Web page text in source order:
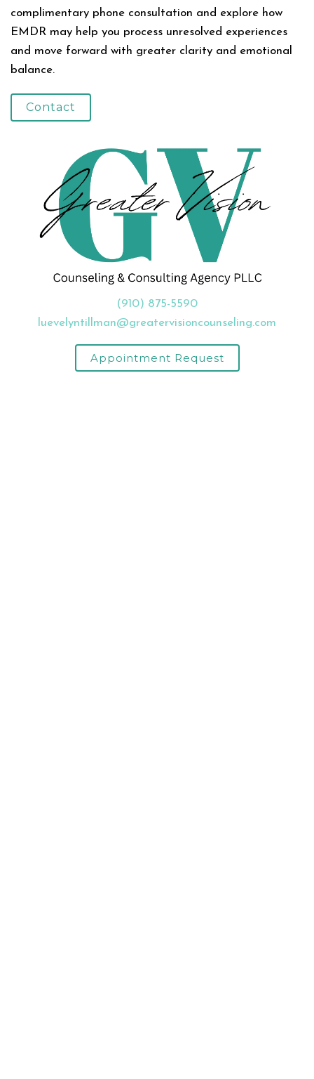
complimentary phone consultation and explore how
EMDR may help you process unresolved experiences
and move forward with greater clarity and emotional
balance.
Contact
(910) 875-5590
luevelyntillman@greatervisioncounseling.com
Appointment Request